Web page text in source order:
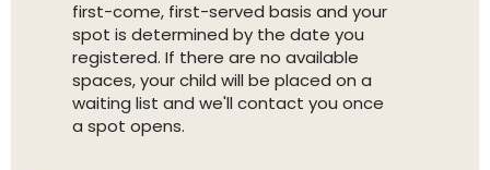
first-come, first-served basis and your
spot is determined by the date you
registered. If there are no available
spaces, your child will be placed on a
waiting list and we'll contact you once
a spot opens.